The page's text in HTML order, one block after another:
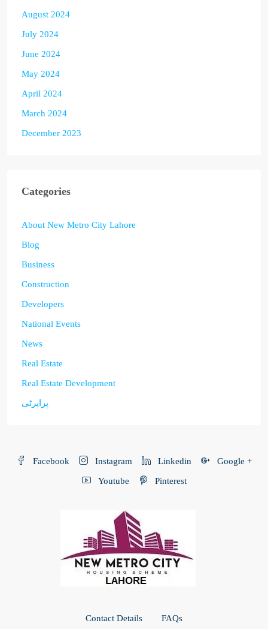
August 2024
July 2024
June 2024
May 2024
April 2024
March 2024
December 2023
Categories
About New Metro City Lahore
Blog
Business
Construction
Developers
National Events
News
Real Estate
Real Estate Development
پراپرٹی
Facebook Instagram Linkedin Google +
Youtube Pinterest
Contact Details FAQs